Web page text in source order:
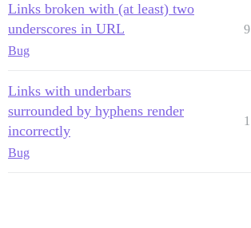
Links broken with (at least) two
underscores in URL
Bug
9
Links with underbars
surrounded by hyphens render
incorrectly
Bug
1